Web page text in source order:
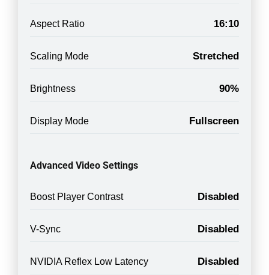
Aspect Ratio 16:10
Scaling Mode Stretched
Brightness 90%
Display Mode Fullscreen
Advanced Video Settings
Boost Player Contrast Disabled
V-Sync Disabled
NVIDIA Reflex Low Latency Disabled